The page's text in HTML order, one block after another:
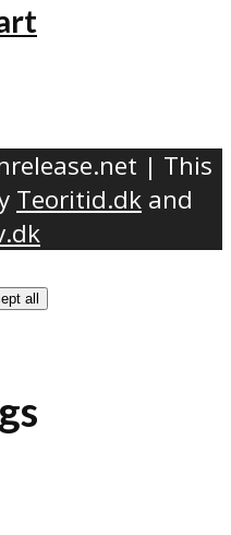
| This
Teoritid.dk and
all